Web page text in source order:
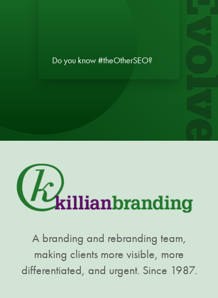
Do you know #theOtherSEO?
A branding and rebranding team,
making clients more visible, more
differentiated, and urgent. Since 1987.